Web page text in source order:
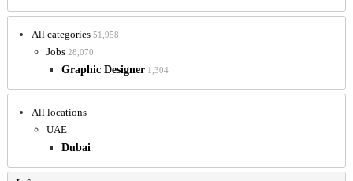
All categories 51,958
Jobs 28,070
Graphic Designer 1,304
All locations
UAE
Dubai